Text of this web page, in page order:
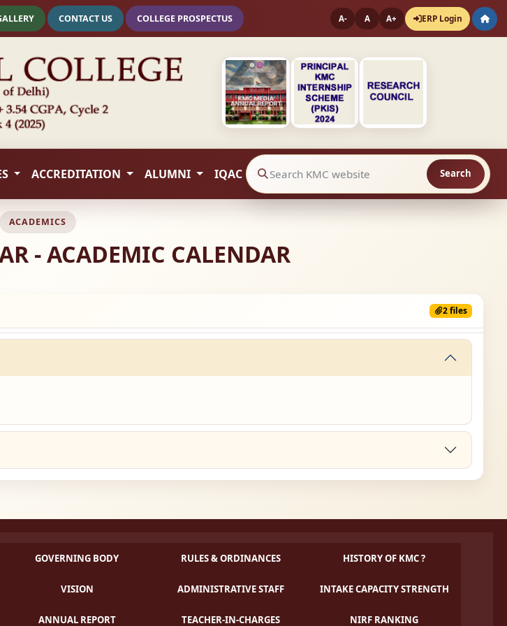
CONTACT US COLLEGE PROSPECTUS A- A A+ ERP Login
ACCREDITATION ALUMNI IQAC Search website contents Search
ACADEMICS
- ACADEMIC CALENDAR
2 files
GOVERNING BODY RULES & ORDINANCES HISTORY OF KMC ?
VISION ADMINISTRATIVE STAFF INTAKE CAPACITY STRENGTH
ANNUAL REPORT TEACHER-IN-CHARGES NIRF RANKING